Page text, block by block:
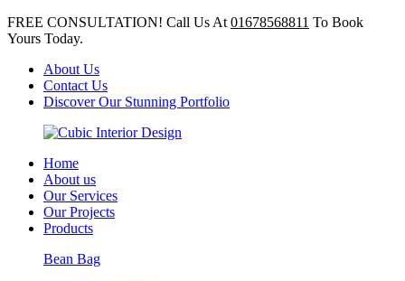
FREE CONSULTATION! Call Us At 01678568811 To Book
Yours Today.
About Us
Contact Us
Discover Our Stunning Portfolio
Home
About us
Our Services
Our Projects
Products
Bean Bag